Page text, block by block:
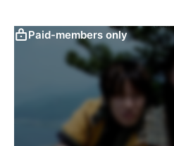
Paid-members only